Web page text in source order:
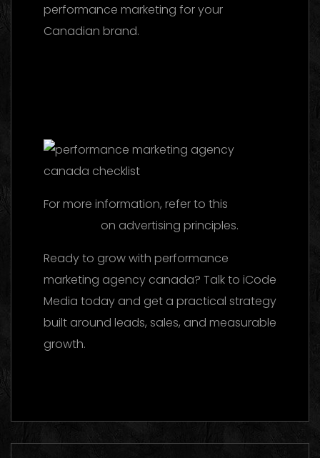
performance marketing for your
Canadian brand.
For more information, refer to this
on advertising principles.
Ready to grow with performance
marketing agency canada? Talk to iCode
Media today and get a practical strategy
built around leads, sales, and measurable
growth.